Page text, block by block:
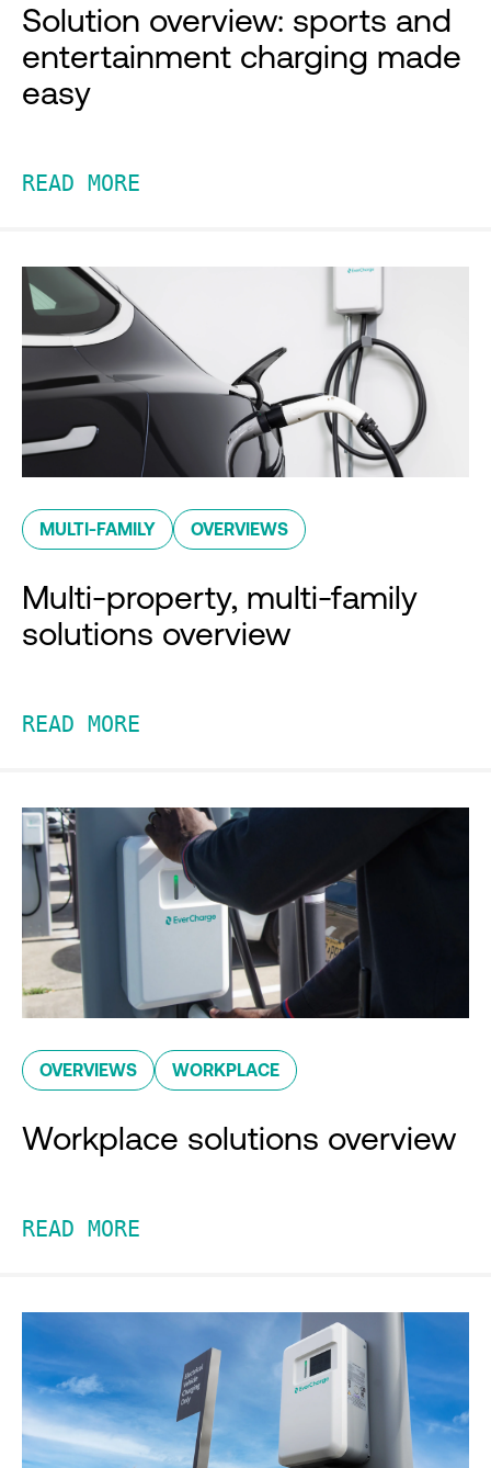
Solution overview: sports and
entertainment charging made
easy
READ MORE
MULTI-FAMILY OVERVIEWS
Multi-property, multi-family
solutions overview
READ MORE
OVERVIEWS WORKPLACE
Workplace solutions overview
READ MORE